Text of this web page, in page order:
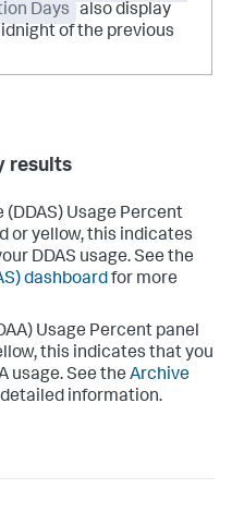
Days
also display
of the previous
results
Usage Percent
or yellow, this indicates
DDAS usage. See the
dashboardfor more
Usage Percent panel
this indicates that you
usage. See the Archive
information.